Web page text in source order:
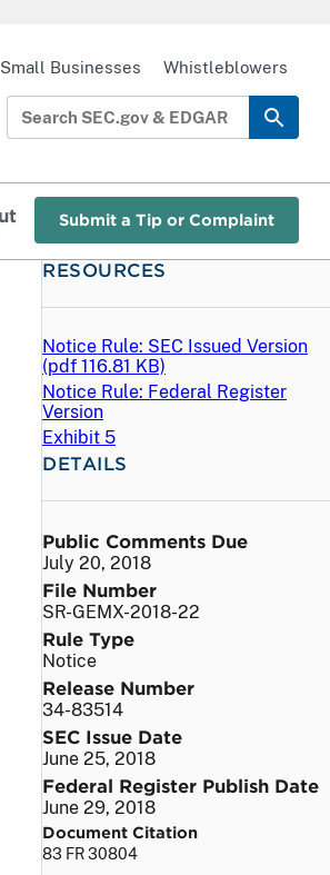
Submit a Tip or Complaint
Small Businesses Whistleblowers
RESOURCES
Notice Rule: SEC Issued Version
(pdf 116.81 KB)
Notice Rule: Federal Register
Version
Exhibit 5
DETAILS
Public Comments Due
July 20, 2018
File Number
SR-GEMX-2018-22
Rule Type
Notice
Release Number
34-83514
SEC Issue Date
June 25, 2018
Federal Register Publish Date
June 29, 2018
Document Citation
83 FR 30804